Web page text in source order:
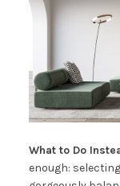
What to Do
enough: